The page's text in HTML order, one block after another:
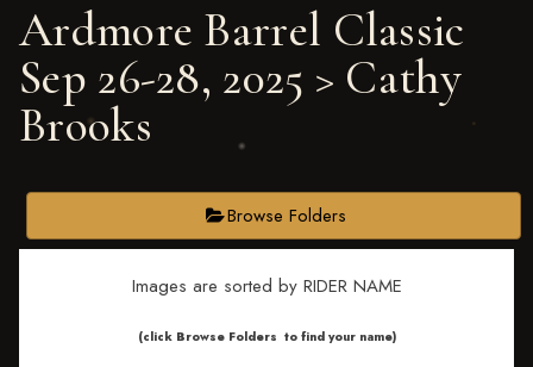
Ardmore Barrel Classic
Sep 26-28, 2025 > Cathy
Brooks
Browse Folders
Images are sorted by RIDER NAME
​​​(click Browse Folders to find your name)